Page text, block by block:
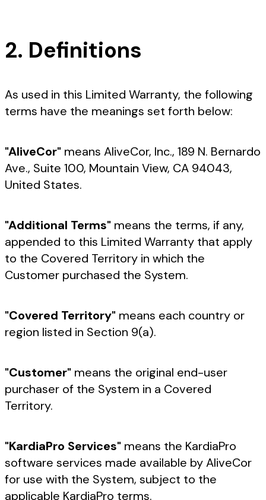
2. Definitions
As used in this Limited Warranty, the following
terms have the meanings set forth below:
"AliveCor" means AliveCor, Inc., 189 N. Bernardo
Ave., Suite 100, Mountain View, CA 94043,
United States.
"Additional Terms" means the terms, if any,
appended to this Limited Warranty that apply
to the Covered Territory in which the
Customer purchased the System.
"Covered Territory" means each country or
region listed in Section 9(a).
"Customer" means the original end-user
purchaser of the System in a Covered
Territory.
"KardiaPro Services" means the KardiaPro
software services made available by AliveCor
for use with the System, subject to the
applicable KardiaPro terms.